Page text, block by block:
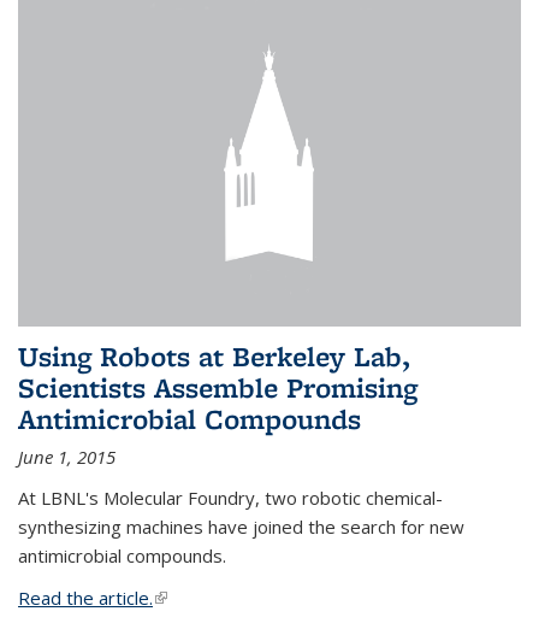
Using Robots at Berkeley Lab,
Scientists Assemble Promising
Antimicrobial Compounds
June 1, 2015
At LBNL's Molecular Foundry, two robotic chemical-
synthesizing machines have joined the search for new
antimicrobial compounds.
Read the article.(link is external)